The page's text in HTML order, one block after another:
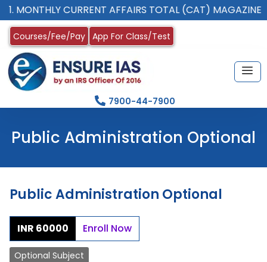
CURRENT AFFAIRS TOTAL (CAT) MAGAZINE
Courses/Fee/Pay App For Class/Test
7900-44-7900
Public Administration Optional
Public Administration Optional
INR 60000 Enroll Now
Optional Subject